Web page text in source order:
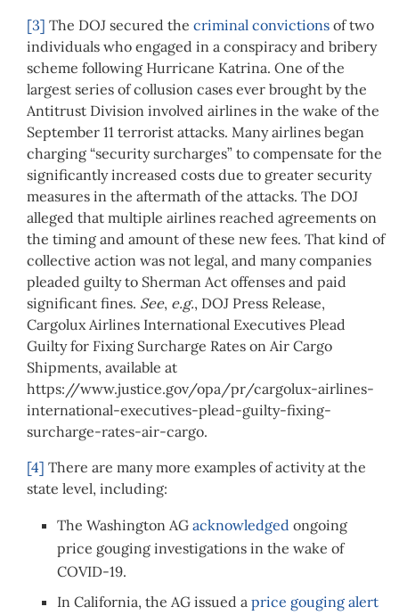
[3] The DOJ secured the criminal convictions of two
individuals who engaged in a conspiracy and bribery
scheme following Hurricane Katrina. One of the
largest series of collusion cases ever brought by the
Antitrust Division involved airlines in the wake of the
September 11 terrorist attacks. Many airlines began
charging “security surcharges” to compensate for the
significantly increased costs due to greater security
measures in the aftermath of the attacks. The DOJ
alleged that multiple airlines reached agreements on
the timing and amount of these new fees. That kind of
collective action was not legal, and many companies
pleaded guilty to Sherman Act offenses and paid
significant fines. See, e.g., DOJ Press Release,
Cargolux Airlines International Executives Plead
Guilty for Fixing Surcharge Rates on Air Cargo
Shipments, available at
https://www.justice.gov/opa/pr/cargolux-airlines-
international-executives-plead-guilty-fixing-
surcharge-rates-air-cargo.
[4] There are many more examples of activity at the
state level, including:
The Washington AGacknowledged ongoing
price gouging investigations in the wake of
COVID-19.
In California, the AG issued aprice gouging alert